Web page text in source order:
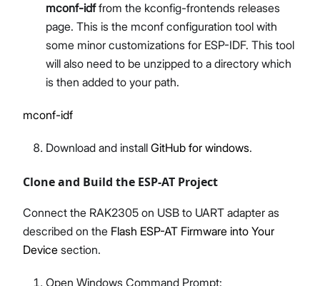
mconf-idffrom the kconfig-frontends releases
page. This is the mconf configuration tool with
some minor customizations for ESP-IDF. This tool
will also need to be unzipped to a directory which
is then added to your path.
mconf-idf
Download and install GitHub for windows.
Clone and Build the ESP-AT Project
Connect the RAK2305 on USB to UART adapter as
described on the Flash ESP-AT Firmware into Your
Device section.
Open Windows Command Prompt: